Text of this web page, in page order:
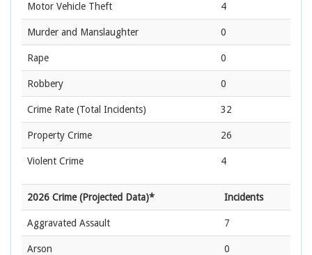
Motor Vehicle Theft 4
Murder and Manslaughter 0
Rape 0
Robbery 0
Crime Rate (Total Incidents) 32
Property Crime 26
Violent Crime 4
2026 Crime (Projected Data)* Incidents
Aggravated Assault 7
Arson 0